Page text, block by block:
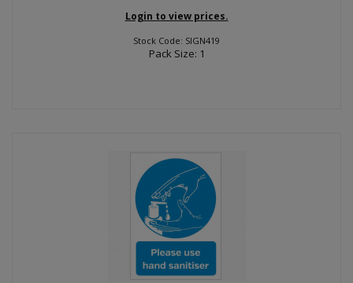
Login to view prices.
Stock Code: SIGN419
Pack Size: 1